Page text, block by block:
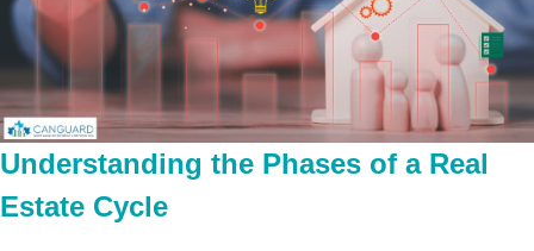
Understanding the Phases of a Real
Estate Cycle